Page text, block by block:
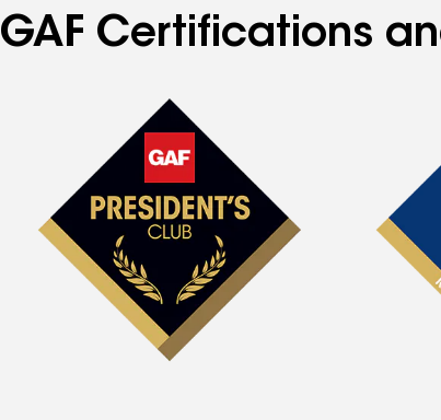
GAF Certifications